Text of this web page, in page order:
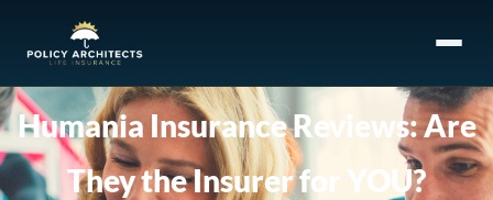
Humania Insurance Reviews: Are
They the Insurer for YOU?